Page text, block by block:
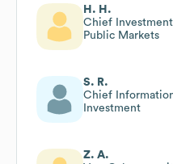
H. H.
Chief
Public Markets
S. R.
Chief
Investment
Z. A.